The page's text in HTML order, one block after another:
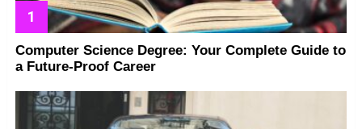
Computer Science Degree: Your Complete Guide to
a Future-Proof Career